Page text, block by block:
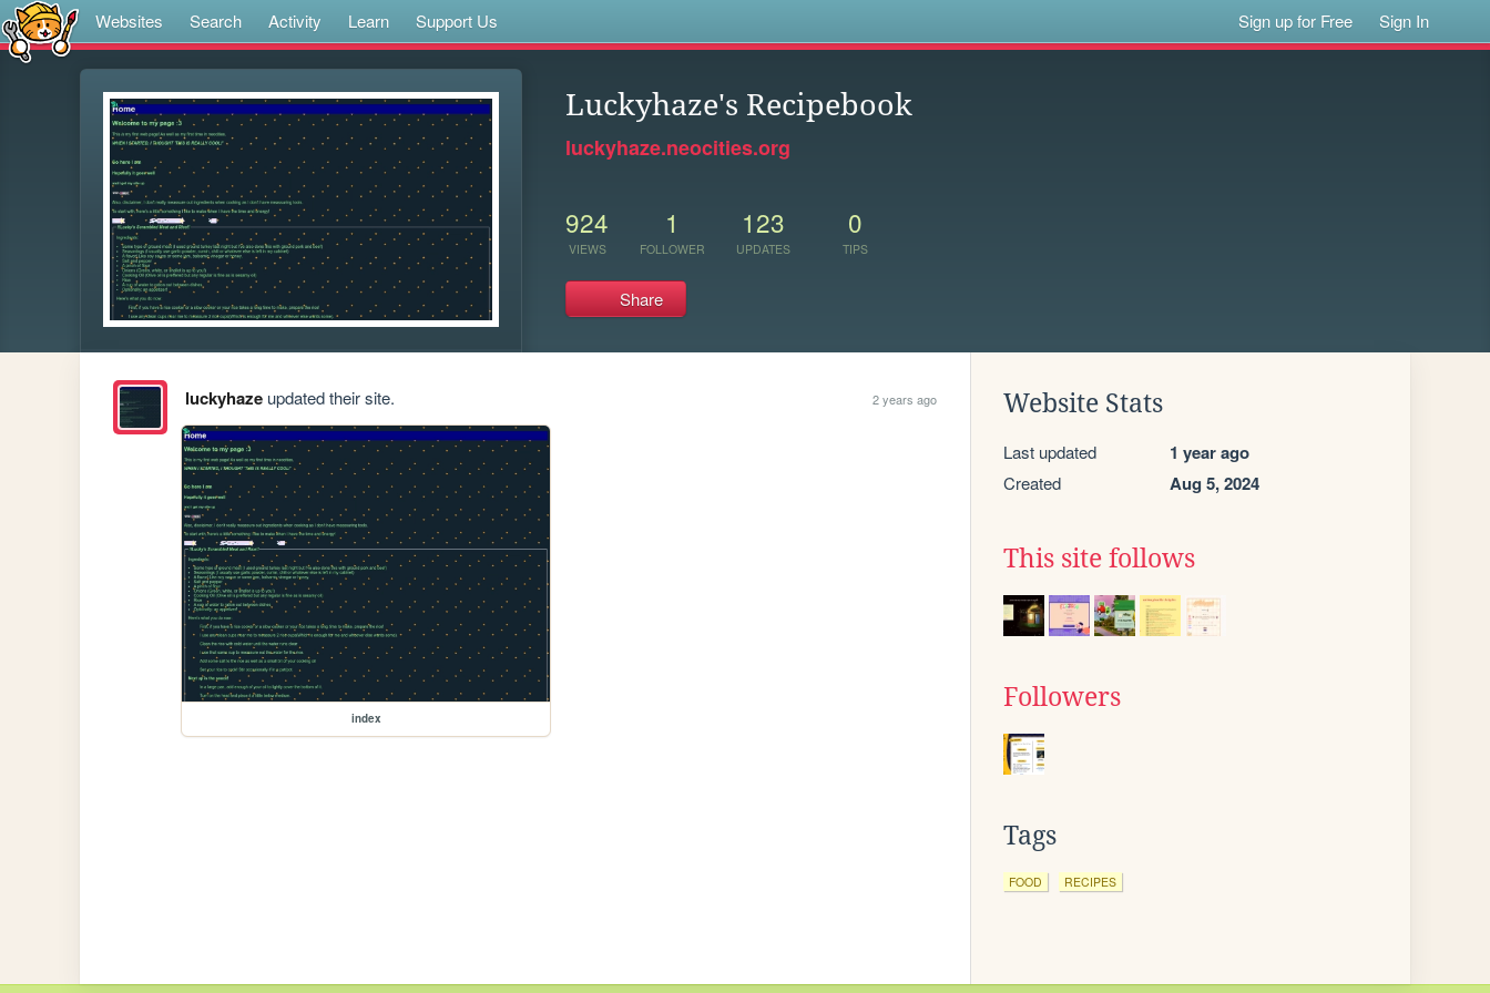
Websites Search Activity Learn Support Us Sign up for Free Sign In
Luckyhaze's Recipebook
luckyhaze.neocities.org
924
VIEWS
1
FOLLOWER
123
UPDATES
0
TIPS
Share
luckyhazeupdated their site. 2 years ago
index
Website Stats
Last updated 1 year ago
Created Aug 5, 2024
This site follows
Followers
Tags
FOOD RECIPES